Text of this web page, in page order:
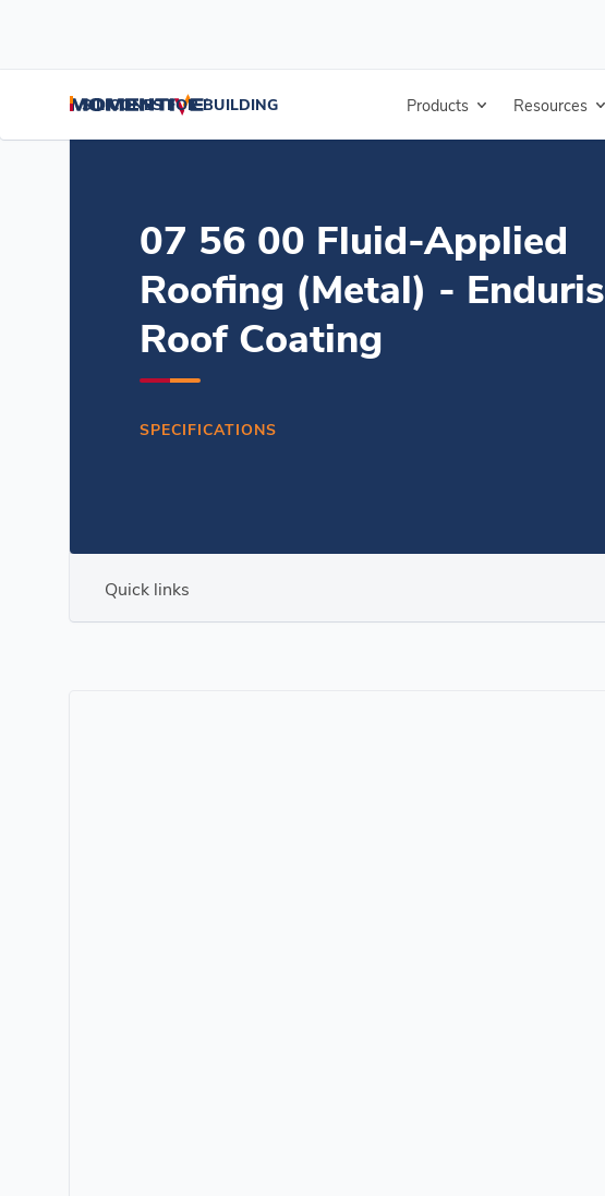
SILICONES FOR BUILDING Products Resources
Home Resources
07 56 00 Fluid-Applied
Roofing (Metal) - Enduris
Roof Coating
SPECIFICATIONS
Quick links